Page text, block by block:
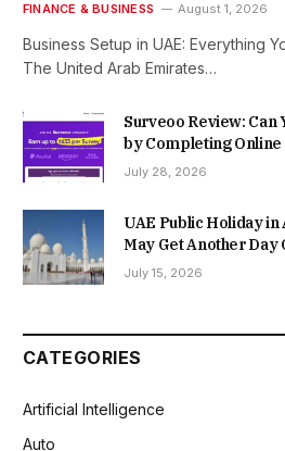
FINANCE & BUSINESS August 1, 2026
Business Setup in UAE: Everything
The United Arab Emirates…
Surveoo Review: Can
by Completing Online
July 28, 2026
UAE Public Holiday in
May Get Another Day
July 15, 2026
CATEGORIES
Artificial Intelligence
Auto